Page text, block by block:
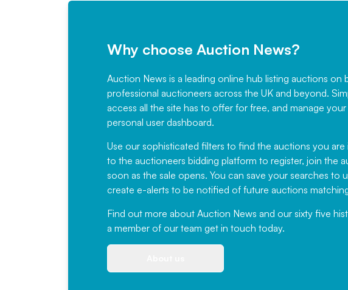
Why choose Auction News?
Auction News is a leading online hub listing auctions on
professional auctioneers across the UK and beyond.
access all the site has to offer for free, and manage
personal user dashboard.
Use our sophisticated filters to find the auctions you
to the auctioneers bidding platform to register, join the
soon as the sale opens. You can save your searches to
create e-alerts to be notified of future auctions
Find out more about Auction News and our sixty five
a member of our team get in touch today.
,